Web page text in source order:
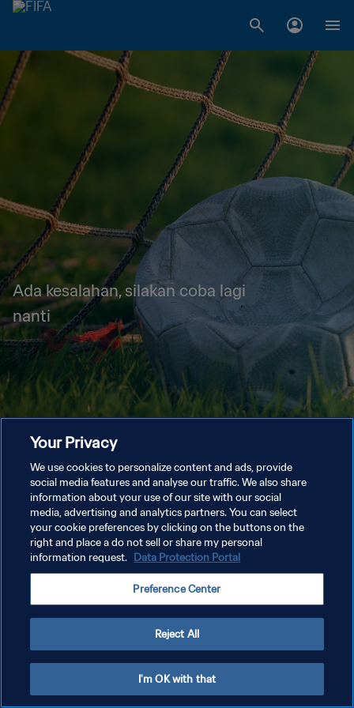
Ada kesalahan, silakan coba lagi
nanti
Your Privacy
We use cookies to personalize content and ads, provide
social media features and analyse our traffic. We also share
information about your use of our site with our social
media, advertising and analytics partners. You can select
your cookie preferences by clicking on the buttons on the
right and place a do not sell or share my personal
information request. Data Protection Portal
Preference Center
Reject All
I'm OK with that